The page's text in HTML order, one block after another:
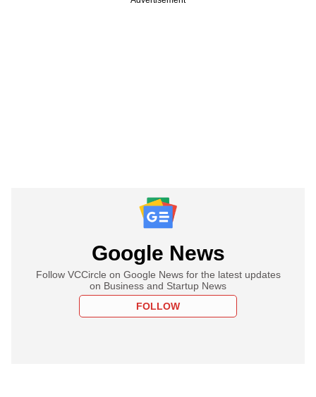
Google News
Follow VCCircle on Google News for the latest updates
on Business and Startup News
FOLLOW